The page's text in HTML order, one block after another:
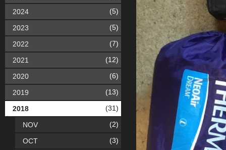
2024 (5)
2023 (5)
2022 (7)
2021 (12)
2020 (6)
2019 (13)
2018 (31)
NOV (2)
OCT (3)